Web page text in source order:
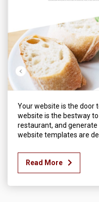
Your website is the door
website is the bestway
restaurant, and
website templates are
Read More